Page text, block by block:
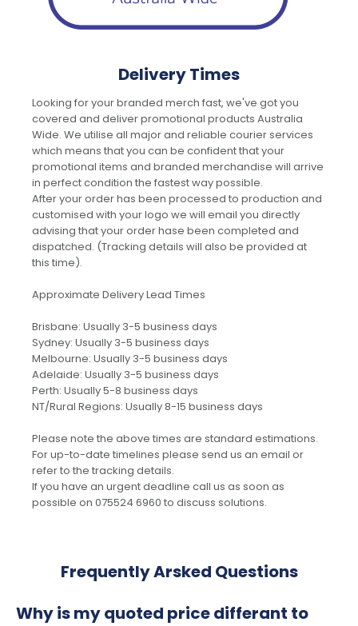
Delivery Times
Looking for your branded merch fast, we've got you
covered and deliver promotional products Australia
Wide. We utilise all major and reliable courier services
which means that you can be confident that your
promotional items and branded merchandise will arrive
in perfect condition the fastest way possible.
After your order has been processed to production and
customised with your logo we will email you directly
advising that your order hase been completed and
dispatched. (Tracking details will also be provided at
this time).
Approximate Delivery Lead Times
Brisbane: Usually 3-5 business days
Sydney: Usually 3-5 business days
Melbourne: Usually 3-5 business days
Adelaide: Usually 3-5 business days
Perth: Usually 5-8 business days
NT/Rural Regions: Usually 8-15 business days
Please note the above times are standard estimations.
For up-to-date timelines please send us an email or
refer to the tracking details.
If you have an urgent deadline call us as soon as
possible on 075524 6960 to discuss solutions.
Frequently Arsked Questions
Why is my quoted price differant to